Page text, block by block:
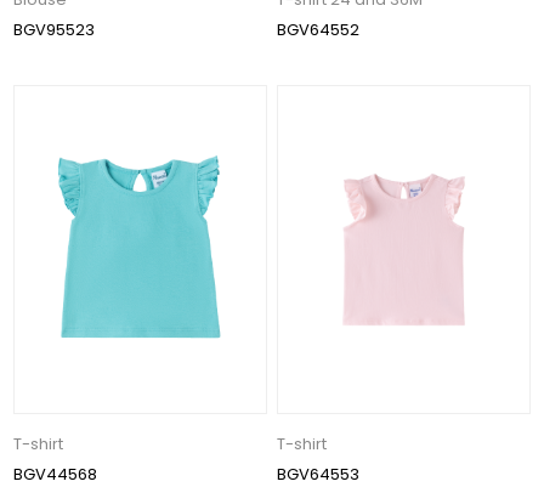
BGV95523
BGV64552
T-shirt
BGV44568
T-shirt
BGV64553